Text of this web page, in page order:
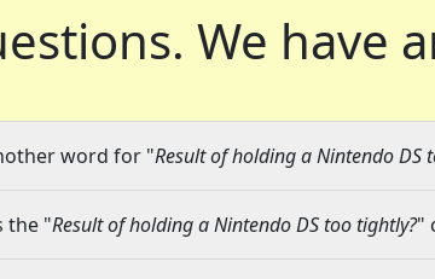
We have
word for "Result of holding a Nintendo DS
the "Result of holding a Nintendo DS too tightly?"